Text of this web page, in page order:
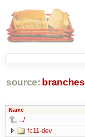
source: branches
Name
../
fc11-dev